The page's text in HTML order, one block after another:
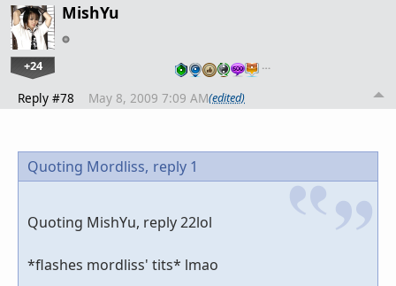
MishYu
+24 …
Reply #78 May 8, 2009 7:09 AM(edited)
Quoting Mordliss, reply 1
Quoting MishYu, reply 22lol
*flashes mordliss' tits* lmao